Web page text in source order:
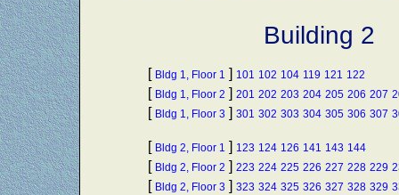
Building 2
[ Bldg 1, Floor 1 ] 101 102 104 119 121 122
[ Bldg 1, Floor 2 ] 201 202 203 204 205 206 207
[ Bldg 1, Floor 3 ] 301 302 303 304 305 306 307
[ Bldg 2, Floor 1 ] 123 124 126 141 143 144
[ Bldg 2, Floor 2 ] 223 224 225 226 227 228 229
[ Bldg 2, Floor 3 ] 323 324 325 326 327 328 329